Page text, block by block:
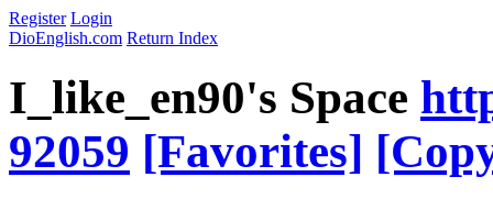
Register Login
DioEnglish.com Return Index
I_like_en90's Space
92059 [Favorites]